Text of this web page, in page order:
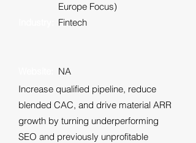
Europe Focus)
Fintech
NA
Increase qualified pipeline, reduce
blended CAC, and drive material ARR
growth by turning underperforming
SEO and previously unprofitable